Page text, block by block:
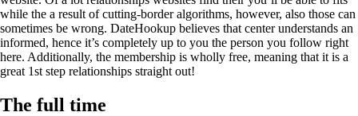
while the a result of cutting-border algorithms, however, also those can
sometimes be wrong. DateHookup believes that center understands an
informed, hence it’s completely up to you the person you follow right
here. Additionally, the membership is wholly free, meaning that it is a
great 1st step relationships straight out!
The full time